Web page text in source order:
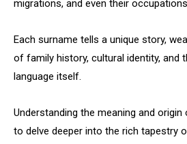
migrations, and even their
Each surname tells a unique story,
of family history, cultural identity, and
language itself.
Understanding the meaning and
to delve deeper into the rich tapestry